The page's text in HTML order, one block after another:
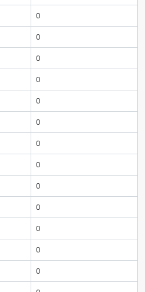
0
0
0
0
0
0
0
0
0
0
0
0
0